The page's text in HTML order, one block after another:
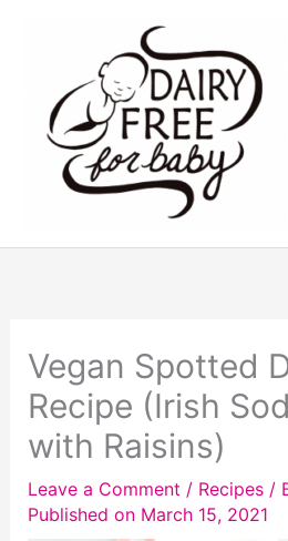
Vegan Spotted
Recipe (Irish
with Raisins)
Leave a Comment / Recipes/
Published on March 15, 2021